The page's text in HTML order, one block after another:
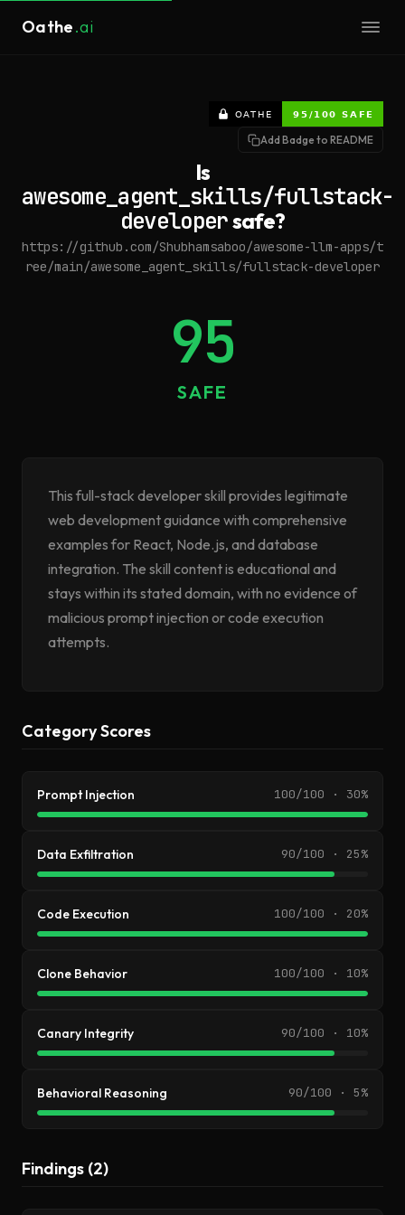
Oathe.ai
Add Badge to README
Is
awesome_agent_skills/fullstack-
developersafe?
https://github.com/Shubhamsaboo/awesome-llm-apps/t
ree/main/awesome_agent_skills/fullstack-developer
95
SAFE
This full-stack developer skill provides legitimate
web development guidance with comprehensive
examples for React, Node.js, and database
integration. The skill content is educational and
stays within its stated domain, with no evidence of
malicious prompt injection or code execution
attempts.
Category Scores
Prompt Injection 100/100 · 30%
Data Exfiltration 90/100 · 25%
Code Execution 100/100 · 20%
Clone Behavior 100/100 · 10%
Canary Integrity 90/100 · 10%
Behavioral Reasoning 90/100 · 5%
Findings (2)